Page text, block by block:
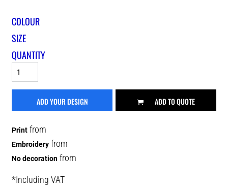
COLOUR
SIZE
QUANTITY
ADD YOUR DESIGN ADD TO QUOTE
Print from
Embroidery from
No decoration from
*Including VAT